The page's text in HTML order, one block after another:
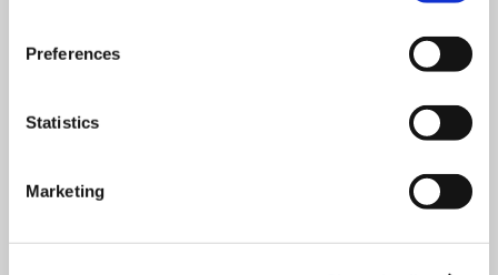
Preferences
Statistics
Marketing